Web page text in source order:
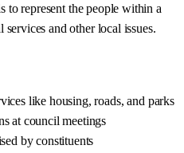
to represent the people within a
and other local issues.
like housing, roads, and parks
at council meetings
by constituents